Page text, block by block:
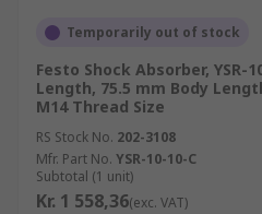
Temporarily out of stock
Festo Shock Absorber, YSR-
Length, 75.5 mm Body
M14 Thread Size
RS Stock No. 202-3108
Mfr. Part No. YSR-10-10-C
Subtotal (1 unit)
Kr. 1 558,36(exc. VAT)